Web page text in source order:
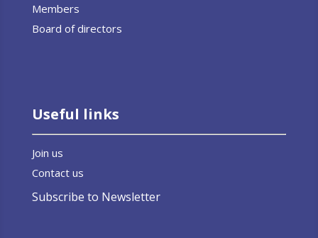
Members
Board of directors
Useful links
Join us
Contact us
Subscribe to Newsletter